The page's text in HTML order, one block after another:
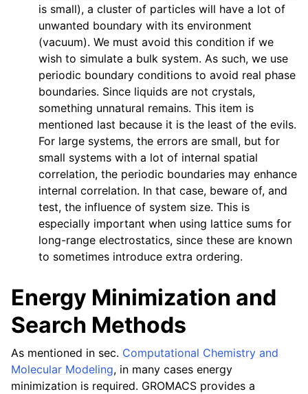
is small), a cluster of particles will have a lot of
unwanted boundary with its environment
(vacuum). We must avoid this condition if we
wish to simulate a bulk system. As such, we use
periodic boundary conditions to avoid real phase
boundaries. Since liquids are not crystals,
something unnatural remains. This item is
mentioned last because it is the least of the evils.
For large systems, the errors are small, but for
small systems with a lot of internal spatial
correlation, the periodic boundaries may enhance
internal correlation. In that case, beware of, and
test, the influence of system size. This is
especially important when using lattice sums for
long-range electrostatics, since these are known
to sometimes introduce extra ordering.
Energy Minimization and
Search Methods
As mentioned in sec. Computational Chemistry and
Molecular Modeling, in many cases energy
minimization is required. GROMACS provides a